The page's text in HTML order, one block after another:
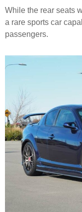
While the rear seats
a rare sports car
passengers.